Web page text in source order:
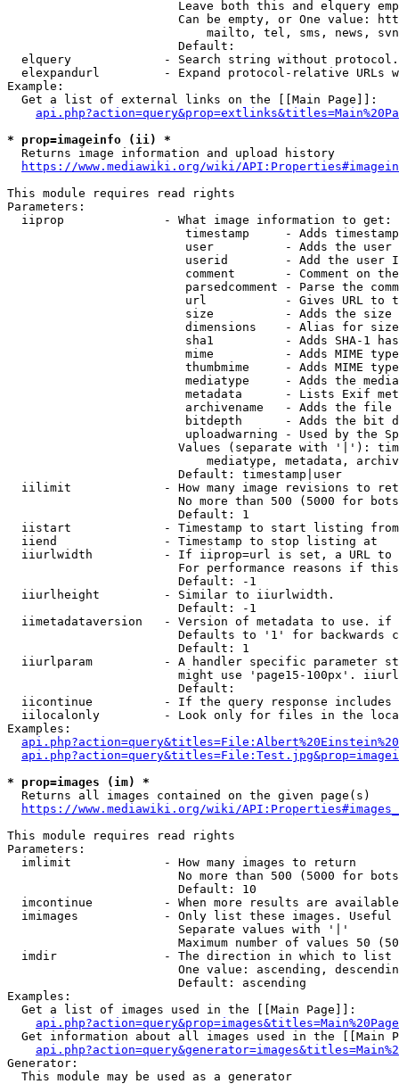
Leave both this and elquery
Can be empty, or One value:
mailto, tel, sms, news,
                        Default:
elquery             - Search string without
elexpandurl         - Expand protocol-relative URLs
Example:
  Get a list of external links on the [[Main Page]]:
* prop=imageinfo (ii) *
  Returns image information and upload history
https://www.mediawiki.org/wiki/
This module requires read rights
Parameters:
  iiprop              - What image information to get:
timestamp     - Adds
user          - Adds the
userid        - Add the user
comment       - Comment on
parsedcomment - Parse the
url           - Gives URL to
size          - Adds the
                         dimensions    - Alias for size
sha1          - Adds SHA-1
mime          - Adds MIME
thumbmime     - Adds MIME
mediatype     - Adds the
metadata      - Lists Exif
archivename   - Adds the
bitdepth      - Adds the bit
uploadwarning - Used by the
Values (separate with '|'):
mediatype, metadata,
                        Default: timestamp|user
iilimit             - How many image revisions to
No more than 500 (5000 for
                        Default: 1
  iistart             - Timestamp to start listing from
  iiend               - Timestamp to stop listing at
iiurlwidth          - If iiprop=url is set, a URL
For performance reasons if
                        Default: -1
  iiurlheight         - Similar to iiurlwidth.
                        Default: -1
iimetadataversion   - Version of metadata to use.
Defaults to '1' for backwards
                        Default: 1
iiurlparam          - A handler specific parameter
might use 'page15-100px'.
                        Default:
iicontinue          - If the query response
iilocalonly         - Look only for files in the
Examples:
* prop=images (im) *
  Returns all images contained on the given page(s)
https://www.mediawiki.org/wiki/
This module requires read rights
Parameters:
  imlimit             - How many images to return
No more than 500 (5000 for
                        Default: 10
imcontinue          - When more results are
imimages            - Only list these images.
                        Separate values with '|'
Maximum number of values 50
  imdir               - The direction in which to list
One value: ascending,
                        Default: ascending
Examples:
  Get a list of images used in the [[Main Page]]:
api.php?action=query&prop=images&titles=Main%20Page
Get information about all images used in the [[Main
Generator:
  This module may be used as a generator